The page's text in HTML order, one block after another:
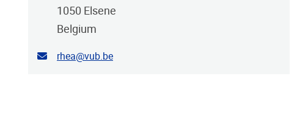
1050 Elsene
Belgium
Contact email address
rhea@vub.be